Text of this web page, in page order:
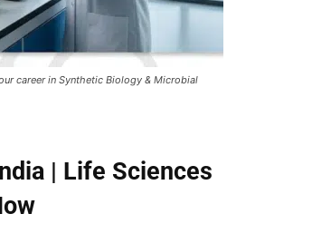
career in Synthetic Biology & Microbial
| Life Sciences